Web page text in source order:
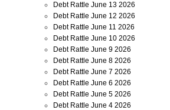
Debt Rattle June 13 2026
Debt Rattle June 12 2026
Debt Rattle June 11 2026
Debt Rattle June 10 2026
Debt Rattle June 9 2026
Debt Rattle June 8 2026
Debt Rattle June 7 2026
Debt Rattle June 6 2026
Debt Rattle June 5 2026
Debt Rattle June 4 2026